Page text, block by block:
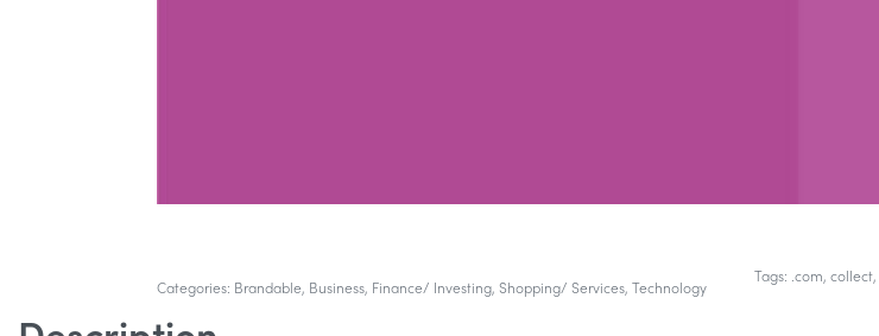
Categories: Brandable, Business, Finance/ Investing, Shopping/ Services, Technology
Tags: .com, collect,